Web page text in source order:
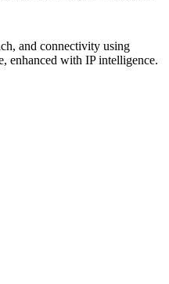
and connectivity using
enhanced with IP intelligence.